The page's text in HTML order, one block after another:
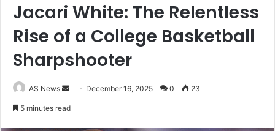
Jacari White: The Relentless
Rise of a College Basketball
Sharpshooter
AS News
Send December 16, 2025 0 23
5 minutes read